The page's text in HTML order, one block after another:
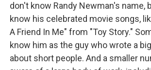
don't know Randy Newman's name,
know his celebrated movie songs,
A Friend In Me" from "Toy Story."
know him as the guy who wrote a
about short people. And a smaller